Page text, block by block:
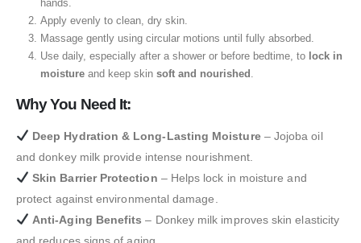
hands.
Apply evenly to clean, dry skin.
Massage gently using circular motions until fully absorbed.
Use daily, especially after a shower or before bedtime, to lock in
moistureand keep skin soft and nourished
Why You Need It:
Deep Hydration & Long-Lasting Moisture– Jojoba oil
and donkey milk provide intense nourishment.
Skin Barrier Protection – Helps lock in moisture and
protect against environmental damage.
Anti-Aging Benefits – Donkey milk improves skin elasticity